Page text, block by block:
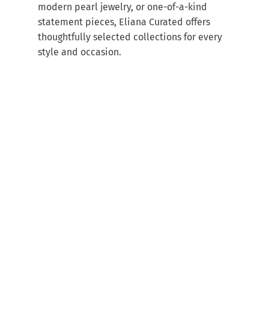
modern pearl jewelry, or one-of-a-kind
statement pieces, Eliana Curated offers
thoughtfully selected collections for every
style and occasion.